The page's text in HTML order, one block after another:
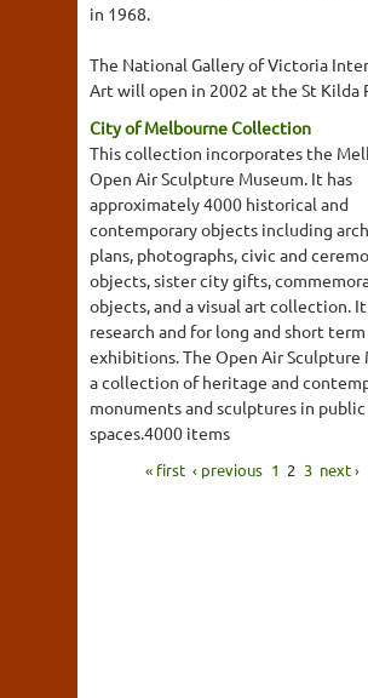
in 1968.
The National Gallery of Victoria
Art will open in 2002 at the St Kilda
City of Melbourne Collection
This collection incorporates the
Open Air Sculpture Museum. It has
approximately 4000 historical and
contemporary objects including
plans, photographs, civic and
objects, sister city gifts,
objects, and a visual art collection.
research and for long and short term
exhibitions. The Open Air Sculpture
a collection of heritage and
monuments and sculptures in public
spaces.4000 items
« first ‹ previous 1 2 3 next ›